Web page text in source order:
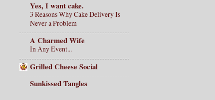
Yes, I want cake.
3 Reasons Why Cake Delivery Is
Never a Problem
A Charmed Wife
In Any Event...
Grilled Cheese Social
Sunkissed Tangles